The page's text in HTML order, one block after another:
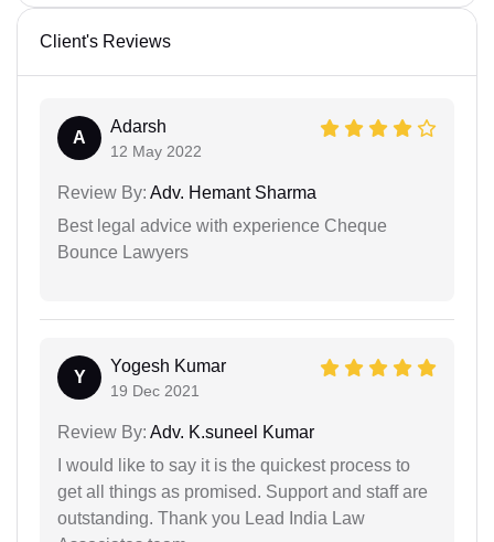
Client's Reviews
A
Adarsh
12 May 2022
Review By: Adv. Hemant Sharma
Best legal advice with experience Cheque
Bounce Lawyers
Y
Yogesh Kumar
19 Dec 2021
Review By: Adv. K.suneel Kumar
I would like to say it is the quickest process to
get all things as promised. Support and staff are
outstanding. Thank you Lead India Law